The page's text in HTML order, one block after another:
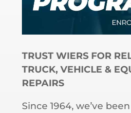
TRUST WIERS FOR
TRUCK, VEHICLE &
REPAIRS
Since 1964, we’ve